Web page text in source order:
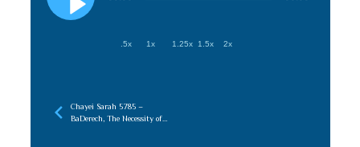
.5x 1x 1.25x 1.5x 2x
Chayei Sarah 5785 –
BaDerech, The Necessity of